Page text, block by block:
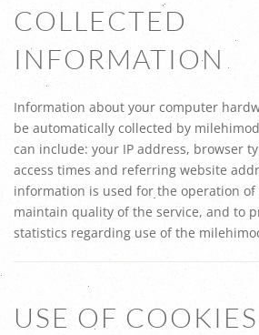
COLLECTED
INFORMATION
Information about your computer
be automatically collected by
can include: your IP address, browser
access times and referring website
information is used for the operation of
maintain quality of the service, and to
statistics regarding use of the
USE OF COOKIES